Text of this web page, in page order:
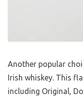
Another popular
Irish whiskey. This
including Original,